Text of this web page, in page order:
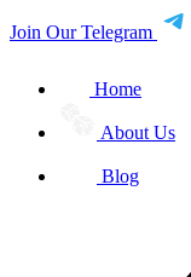
Join Our Telegram
Home
About Us
Blog